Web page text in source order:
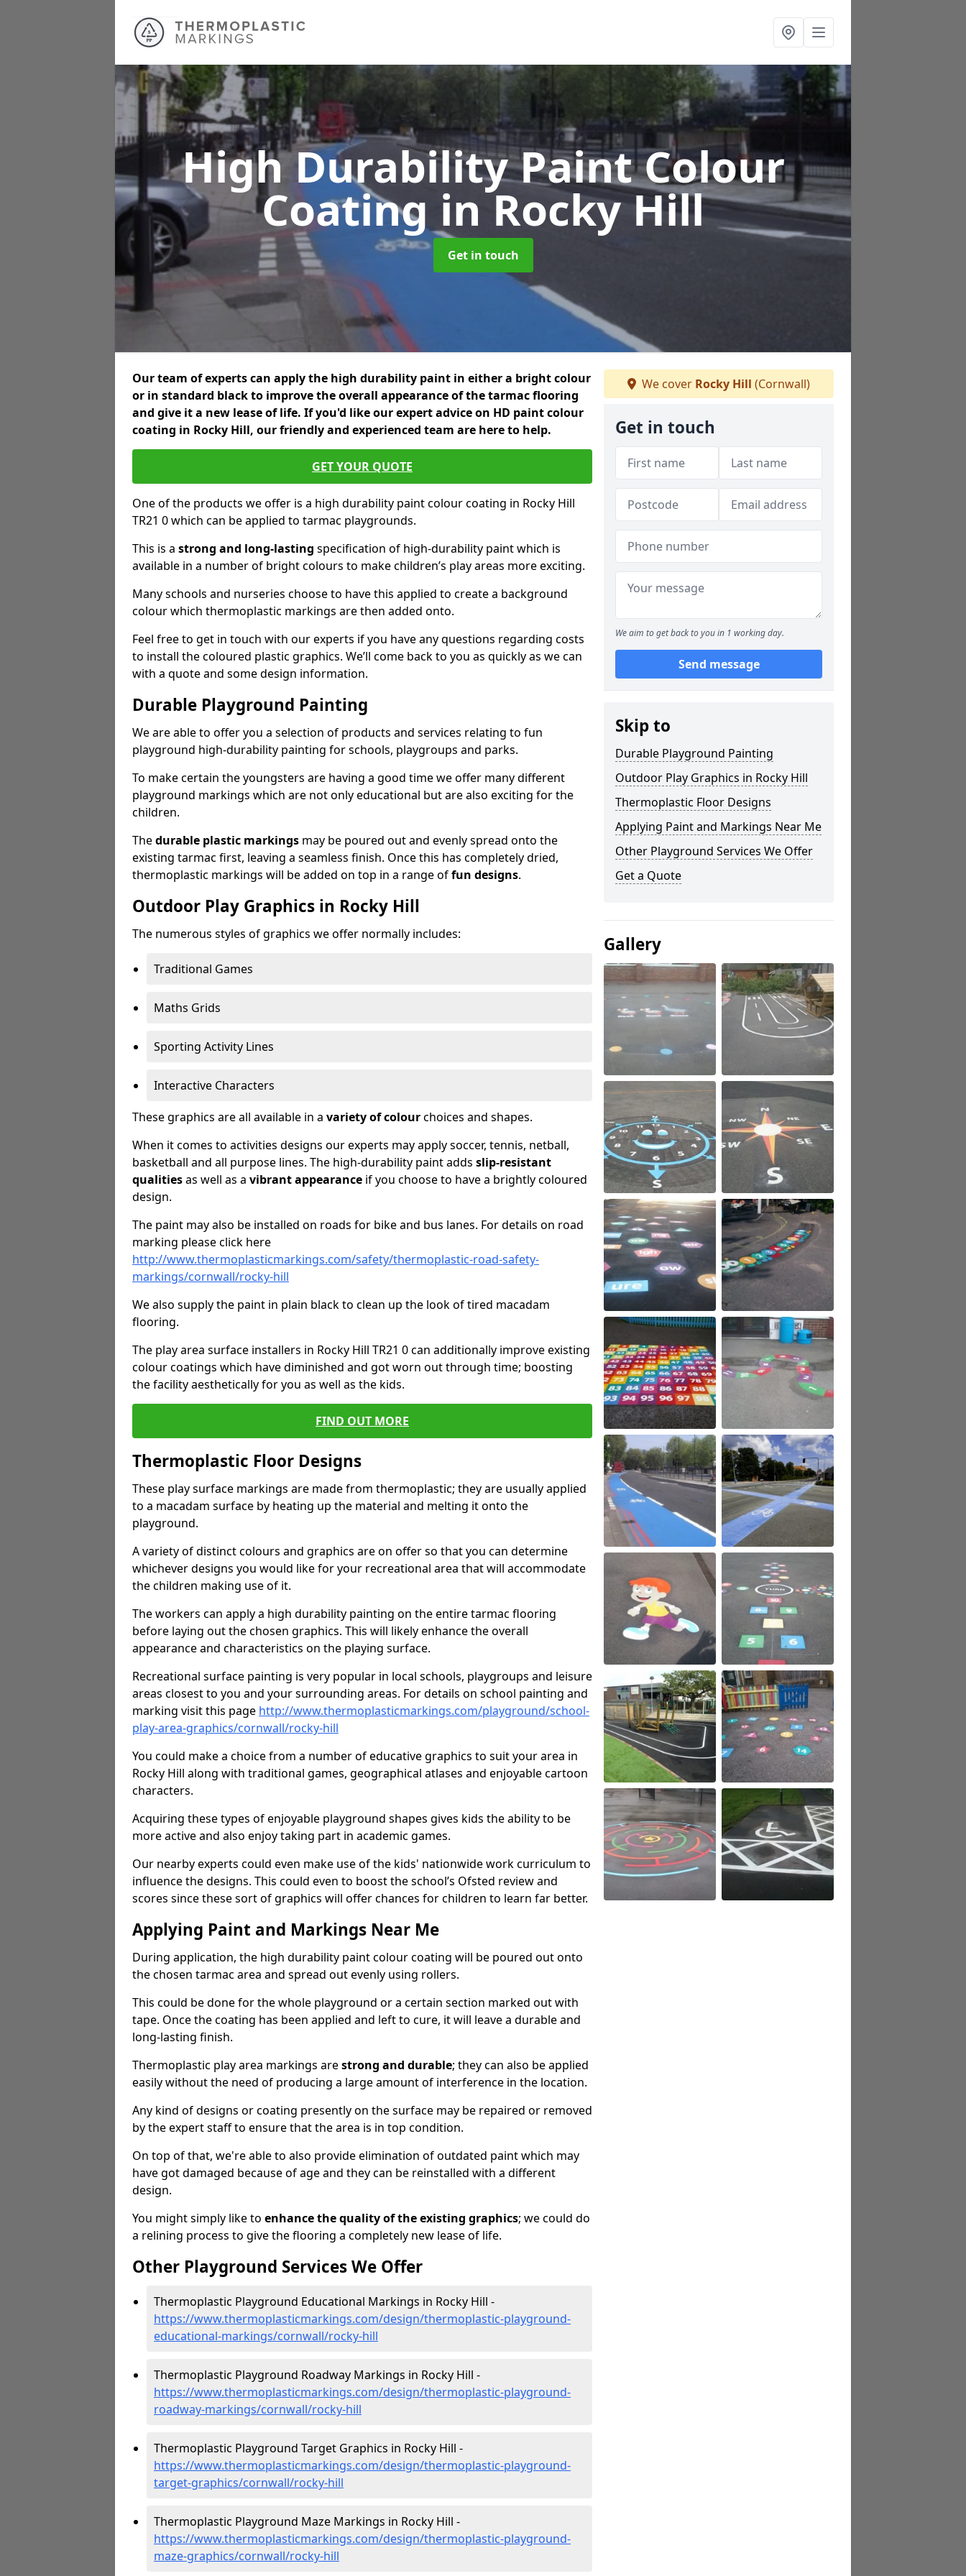
High Durability Paint Colour
Coating in Rocky Hill
Get in touch
Our team of experts can apply the high durability paint in either a bright colour
or in standard black to improve the overall appearance of the tarmac flooring
and give it a new lease of life. If you'd like our expert advice on HD paint colour
coating in Rocky Hill, our friendly and experienced team are here to help.
GET YOUR QUOTE
One of the products we offer is a high durability paint colour coating in Rocky Hill
TR21 0 which can be applied to tarmac playgrounds.
This is a strong and long-lasting specification of high-durability paint which is
available in a number of bright colours to make children’s play areas more exciting.
Many schools and nurseries choose to have this applied to create a background
colour which thermoplastic markings are then added onto.
Feel free to get in touch with our experts if you have any questions regarding costs
to install the coloured plastic graphics. We’ll come back to you as quickly as we can
with a quote and some design information.
Durable Playground Painting
We are able to offer you a selection of products and services relating to fun
playground high-durability painting for schools, playgroups and parks.
To make certain the youngsters are having a good time we offer many different
playground markings which are not only educational but are also exciting for the
children.
Thedurable plastic markings may be poured out and evenly spread onto the
existing tarmac first, leaving a seamless finish. Once this has completely dried,
thermoplastic markings will be added on top in a range offun designs.
Outdoor Play Graphics in Rocky Hill
The numerous styles of graphics we offer normally includes:
Traditional Games
Maths Grids
Sporting Activity Lines
Interactive Characters
These graphics are all available in a variety of colourchoices and shapes.
When it comes to activities designs our experts may apply soccer, tennis, netball,
basketball and all purpose lines. The high-durability paint adds slip-resistant
qualitiesas well as a vibrant appearance if you choose to have a brightly coloured
design.
The paint may also be installed on roads for bike and bus lanes. For details on road
marking please click here
http://www.thermoplasticmarkings.com/safety/thermoplastic-road-safety-
markings/cornwall/rocky-hill
We also supply the paint in plain black to clean up the look of tired macadam
flooring.
The play area surface installers in Rocky Hill TR21 0 can additionally improve existing
colour coatings which have diminished and got worn out through time; boosting
the facility aesthetically for you as well as the kids.
FIND OUT MORE
Thermoplastic Floor Designs
These play surface markings are made from thermoplastic; they are usually applied
to a macadam surface by heating up the material and melting it onto the
playground.
A variety of distinct colours and graphics are on offer so that you can determine
whichever designs you would like for your recreational area that will accommodate
the children making use of it.
The workers can apply a high durability painting on the entire tarmac flooring
before laying out the chosen graphics. This will likely enhance the overall
appearance and characteristics on the playing surface.
Recreational surface painting is very popular in local schools, playgroups and leisure
areas closest to you and your surrounding areas. For details on school painting and
marking visit this page http://www.thermoplasticmarkings.com/playground/school-
play-area-graphics/cornwall/rocky-hill
You could make a choice from a number of educative graphics to suit your area in
Rocky Hill along with traditional games, geographical atlases and enjoyable cartoon
characters.
Acquiring these types of enjoyable playground shapes gives kids the ability to be
more active and also enjoy taking part in academic games.
Our nearby experts could even make use of the kids' nationwide work curriculum to
influence the designs. This could even to boost the school’s Ofsted review and
scores since these sort of graphics will offer chances for children to learn far better.
Applying Paint and Markings Near Me
During application, the high durability paint colour coating will be poured out onto
the chosen tarmac area and spread out evenly using rollers.
This could be done for the whole playground or a certain section marked out with
tape. Once the coating has been applied and left to cure, it will leave a durable and
long-lasting finish.
Thermoplastic play area markings arestrong and durable; they can also be applied
easily without the need of producing a large amount of interference in the location.
Any kind of designs or coating presently on the surface may be repaired or removed
by the expert staff to ensure that the area is in top condition.
On top of that, we're able to also provide elimination of outdated paint which may
have got damaged because of age and they can be reinstalled with a different
design.
You might simply like to enhance the quality of the existing graphics; we could do
a relining process to give the flooring a completely new lease of life.
Other Playground Services We Offer
Thermoplastic Playground Educational Markings in Rocky Hill -
https://www.thermoplasticmarkings.com/design/thermoplastic-playground-
educational-markings/cornwall/rocky-hill
Thermoplastic Playground Roadway Markings in Rocky Hill -
https://www.thermoplasticmarkings.com/design/thermoplastic-playground-
roadway-markings/cornwall/rocky-hill
Thermoplastic Playground Target Graphics in Rocky Hill -
https://www.thermoplasticmarkings.com/design/thermoplastic-playground-
target-graphics/cornwall/rocky-hill
Thermoplastic Playground Maze Markings in Rocky Hill -
https://www.thermoplasticmarkings.com/design/thermoplastic-playground-
maze-graphics/cornwall/rocky-hill
We cover Rocky Hill (Cornwall)
Get in touch
We aim to get back to you in 1 working day.
Send message
Skip to
Durable Playground Painting
Outdoor Play Graphics in Rocky Hill
Thermoplastic Floor Designs
Applying Paint and Markings Near Me
Other Playground Services We Offer
Get a Quote
Gallery